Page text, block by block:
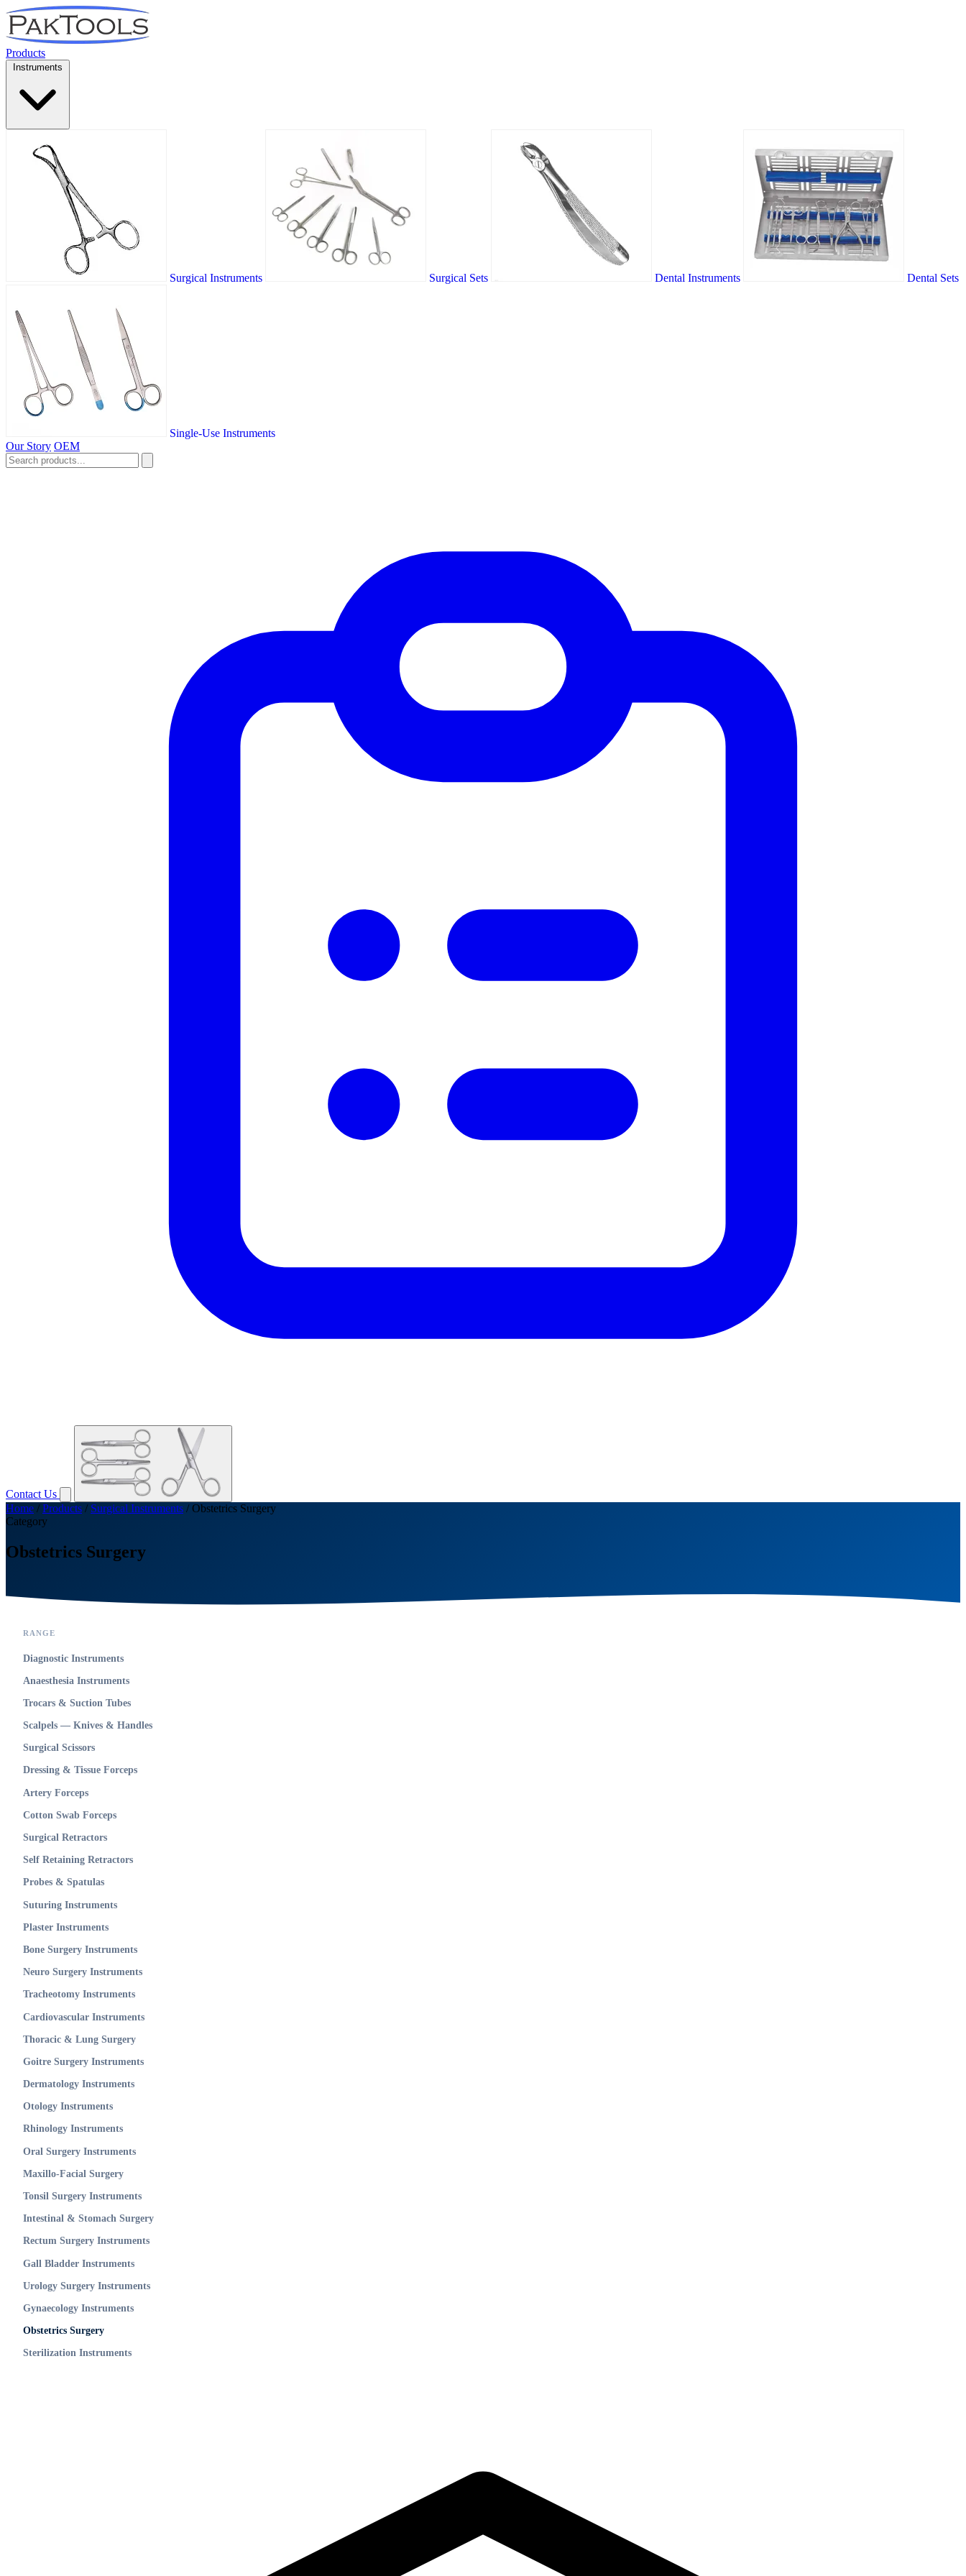
Products
Instruments
Surgical Instruments Surgical Sets Dental Instruments Dental Sets
Single-Use Instruments
Our Story OEM
Contact Us
Home / Products / Surgical Instruments / Obstetrics Surgery
Category
Obstetrics Surgery
RANGE
Diagnostic Instruments
Anaesthesia Instruments
Trocars & Suction Tubes
Scalpels — Knives & Handles
Surgical Scissors
Dressing & Tissue Forceps
Artery Forceps
Cotton Swab Forceps
Surgical Retractors
Self Retaining Retractors
Probes & Spatulas
Suturing Instruments
Plaster Instruments
Bone Surgery Instruments
Neuro Surgery Instruments
Tracheotomy Instruments
Cardiovascular Instruments
Thoracic & Lung Surgery
Goitre Surgery Instruments
Dermatology Instruments
Otology Instruments
Rhinology Instruments
Oral Surgery Instruments
Maxillo-Facial Surgery
Tonsil Surgery Instruments
Intestinal & Stomach Surgery
Rectum Surgery Instruments
Gall Bladder Instruments
Urology Surgery Instruments
Gynaecology Instruments
Obstetrics Surgery
Sterilization Instruments